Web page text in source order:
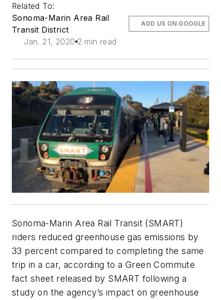
Related To:
Sonoma-Marin Area Rail
Transit District
Jan. 21, 2020 2 min read
ADD US ON GOOGLE
Sonoma-Marin Area Rail Transit (SMART)
riders reduced greenhouse gas emissions by
33 percent compared to completing the same
trip in a car, according to a Green Commute
fact sheet released by SMART following a
study on the agency’s impact on greenhouse